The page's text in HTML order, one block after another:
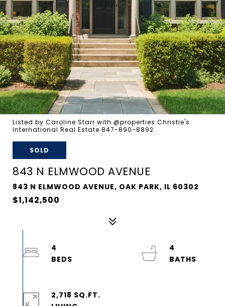
Listed by Caroline Starr with @properties Christie's
International Real Estate 847-890-8892
SOLD
843 N ELMWOOD AVENUE
843 N ELMWOOD AVENUE, OAK PARK, IL 60302
$1,142,500
4
4
2,718 SQ.FT.